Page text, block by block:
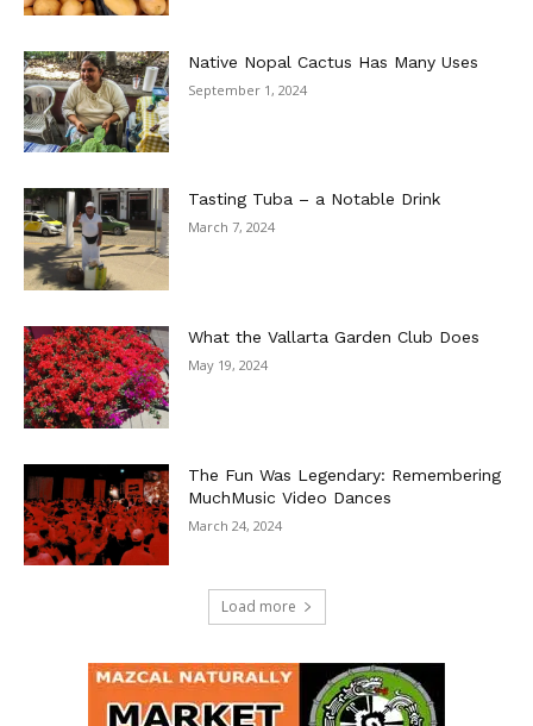
Native Nopal Cactus Has Many Uses
September 1, 2024
Tasting Tuba – a Notable Drink
March 7, 2024
What the Vallarta Garden Club Does
May 19, 2024
The Fun Was Legendary: Remembering
MuchMusic Video Dances
March 24, 2024
Load more